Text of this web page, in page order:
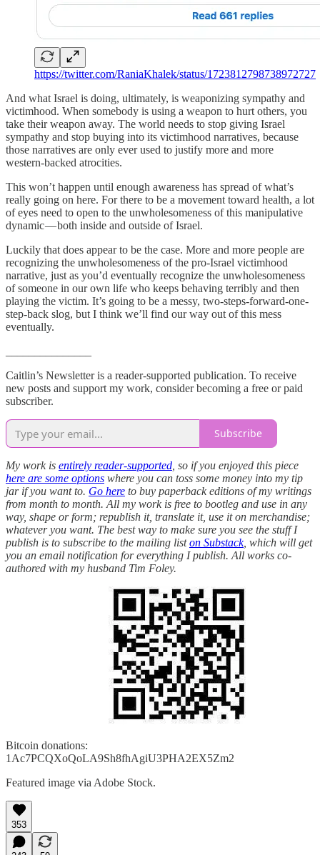
https://twitter.com/RaniaKhalek/status/1723812798738972727
And what Israel is doing, ultimately, is weaponizing sympathy and
victimhood. When somebody is using a weapon to hurt others, you
take their weapon away. The world needs to stop giving Israel
sympathy and stop buying into its victimhood narratives, because
those narratives are only ever used to justify more and more
western-backed atrocities.
This won’t happen until enough awareness has spread of what’s
really going on here. For there to be a movement toward health, a lot
of eyes need to open to the unwholesomeness of this manipulative
dynamic — both inside and outside of Israel.
Luckily that does appear to be the case. More and more people are
recognizing the unwholesomeness of the pro-Israel victimhood
narrative, just as you’d eventually recognize the unwholesomeness
of someone in our own life who keeps behaving terribly and then
playing the victim. It’s going to be a messy, two-steps-forward-one-
step-back slog, but I think we’ll find our way out of this mess
eventually.
Caitlin’s Newsletter is a reader-supported publication. To receive
new posts and support my work, consider becoming a free or paid
subscriber.
Subscribe
My work is entirely reader-supported , so if you enjoyed this piece
here are some options where you can toss some money into my tip
jar if you want to. Go here to buy paperback editions of my writings
from month to month. All my work is free to bootleg and use in any
way, shape or form; republish it, translate it, use it on merchandise;
whatever you want. The best way to make sure you see the stuff I
publish is to subscribe to the mailing liston Substack, which will get
you an email notification for everything I publish. All works co-
authored with my husband Tim Foley.
Bitcoin donations:
1Ac7PCQXoQoLA9Sh8fhAgiU3PHA2EX5Zm2
Featured image via Adobe Stock.
353